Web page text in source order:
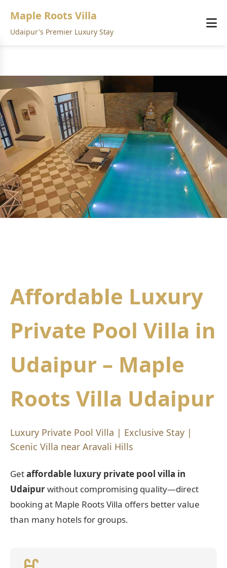
Maple Roots Villa
Udaipur's Premier Luxury Stay
Affordable Luxury
Private Pool Villa in
Udaipur – Maple
Roots Villa Udaipur
Luxury Private Pool Villa | Exclusive Stay |
Scenic Villa near Aravali Hills
Getaffordable luxury private pool villa in
Udaipurwithout compromising quality—direct
booking at Maple Roots Villa offers better value
than many hotels for groups.